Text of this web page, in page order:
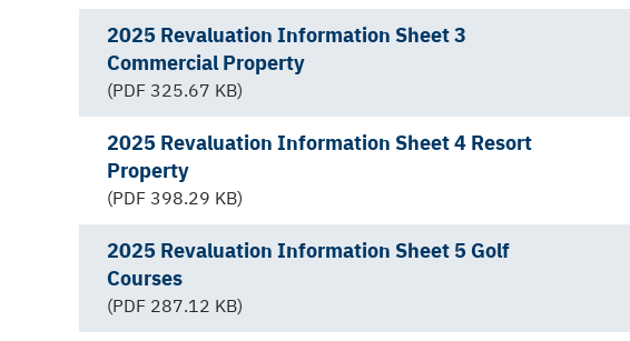
2025 Revaluation Information Sheet 3
Commercial Property
(PDF 325.67 KB)
2025 Revaluation Information Sheet 4 Resort
Property
(PDF 398.29 KB)
2025 Revaluation Information Sheet 5 Golf
Courses
(PDF 287.12 KB)